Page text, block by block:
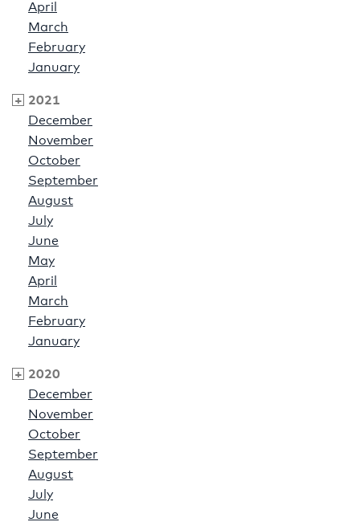
April
March
February
January
2021
December
November
October
September
August
July
June
May
April
March
February
January
2020
December
November
October
September
August
July
June